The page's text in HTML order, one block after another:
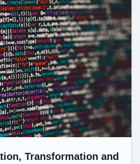
Transformation and